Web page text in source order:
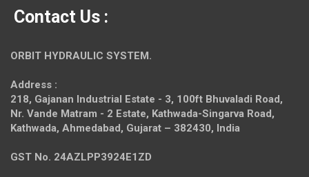
Contact Us :
ORBIT HYDRAULIC SYSTEM.
Address :
218, Gajanan Industrial Estate - 3, 100ft Bhuvaladi Road,
Nr. Vande Matram - 2 Estate, Kathwada-Singarva Road,
Kathwada, Ahmedabad, Gujarat – 382430, India
GST No. 24AZLPP3924E1ZD